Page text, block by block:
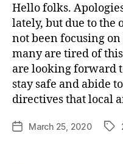
Hello folks.
lately, but due to the
not been focusing on
many are tired of
are looking forward
stay safe and abide
directives that local
PostMarch 25, 2020 Tags